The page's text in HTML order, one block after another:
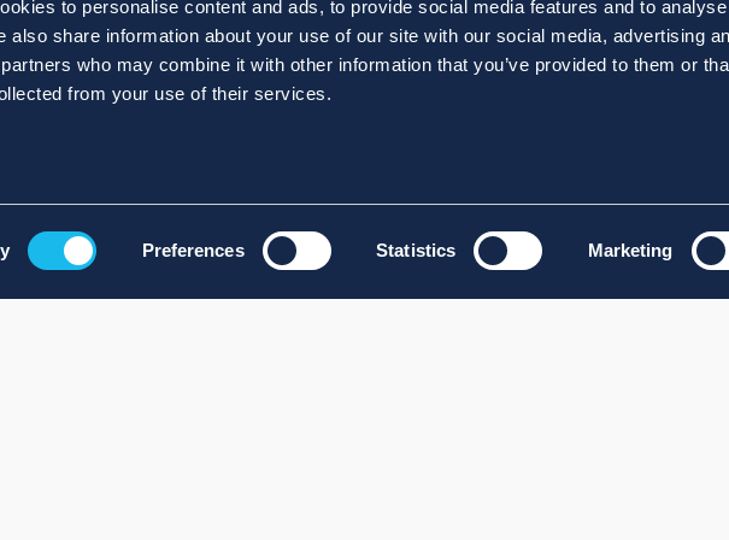
to personalise content and ads, to provide social media features and to
also share information about your use of our site with our social media, advertising
who may combine it with other information that you’ve provided to them or
from your use of their services.
Preferences Statistics Marketing